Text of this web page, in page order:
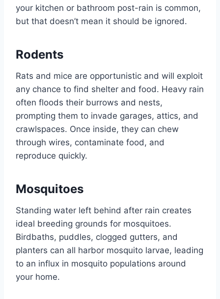
your kitchen or bathroom post-rain is common,
but that doesn’t mean it should be ignored.
Rodents
Rats and mice are opportunistic and will exploit
any chance to find shelter and food. Heavy rain
often floods their burrows and nests,
prompting them to invade garages, attics, and
crawlspaces. Once inside, they can chew
through wires, contaminate food, and
reproduce quickly.
Mosquitoes
Standing water left behind after rain creates
ideal breeding grounds for mosquitoes.
Birdbaths, puddles, clogged gutters, and
planters can all harbor mosquito larvae, leading
to an influx in mosquito populations around
your home.